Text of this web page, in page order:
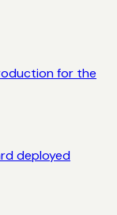
for the
deployed